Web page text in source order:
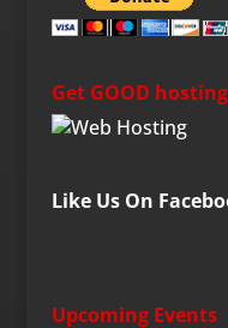
Get GOOD
Like Us On
Upcoming Events